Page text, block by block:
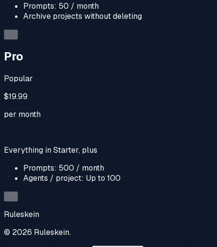
Prompts: 50 / month
Archive projects without deleting
Pro
Popular
$19.99
per month
Everything in Starter, plus
Prompts: 500 / month
Agents / project: Up to 100
…
Ruleskein
© 2026 Ruleskein.